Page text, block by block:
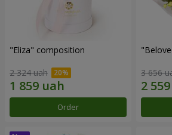
"Eliza" composition
2 324 uah
Order
3 656